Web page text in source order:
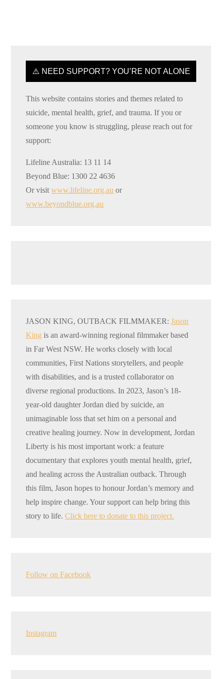
⚠️ NEED SUPPORT? YOU’RE NOT ALONE
This website contains stories and themes related to
suicide, mental health, grief, and trauma. If you or
someone you know is struggling, please reach out for
support:
Lifeline Australia: 13 11 14
Beyond Blue: 1300 22 4636
Or visitwww.lifeline.org.au or
www.beyondblue.org.au
JASON KING, OUTBACK FILMMAKER:Jason
King is an award-winning regional filmmaker based
in Far West NSW. He works closely with local
communities, First Nations storytellers, and people
with disabilities, and is a trusted collaborator on
diverse regional productions. In 2023, Jason’s 18-
year-old daughter Jordan died by suicide, an
unimaginable loss that set him on a personal and
creative healing journey. Now in development, Jordan
Liberty is his most important work: a feature
documentary that explores youth mental health, grief,
and healing across the Australian outback. Through
this film, Jason hopes to honour Jordan’s memory and
help inspire change. Your support can help bring this
story to life.Click here to donate to this project.
Follow on Facebook
Instagram